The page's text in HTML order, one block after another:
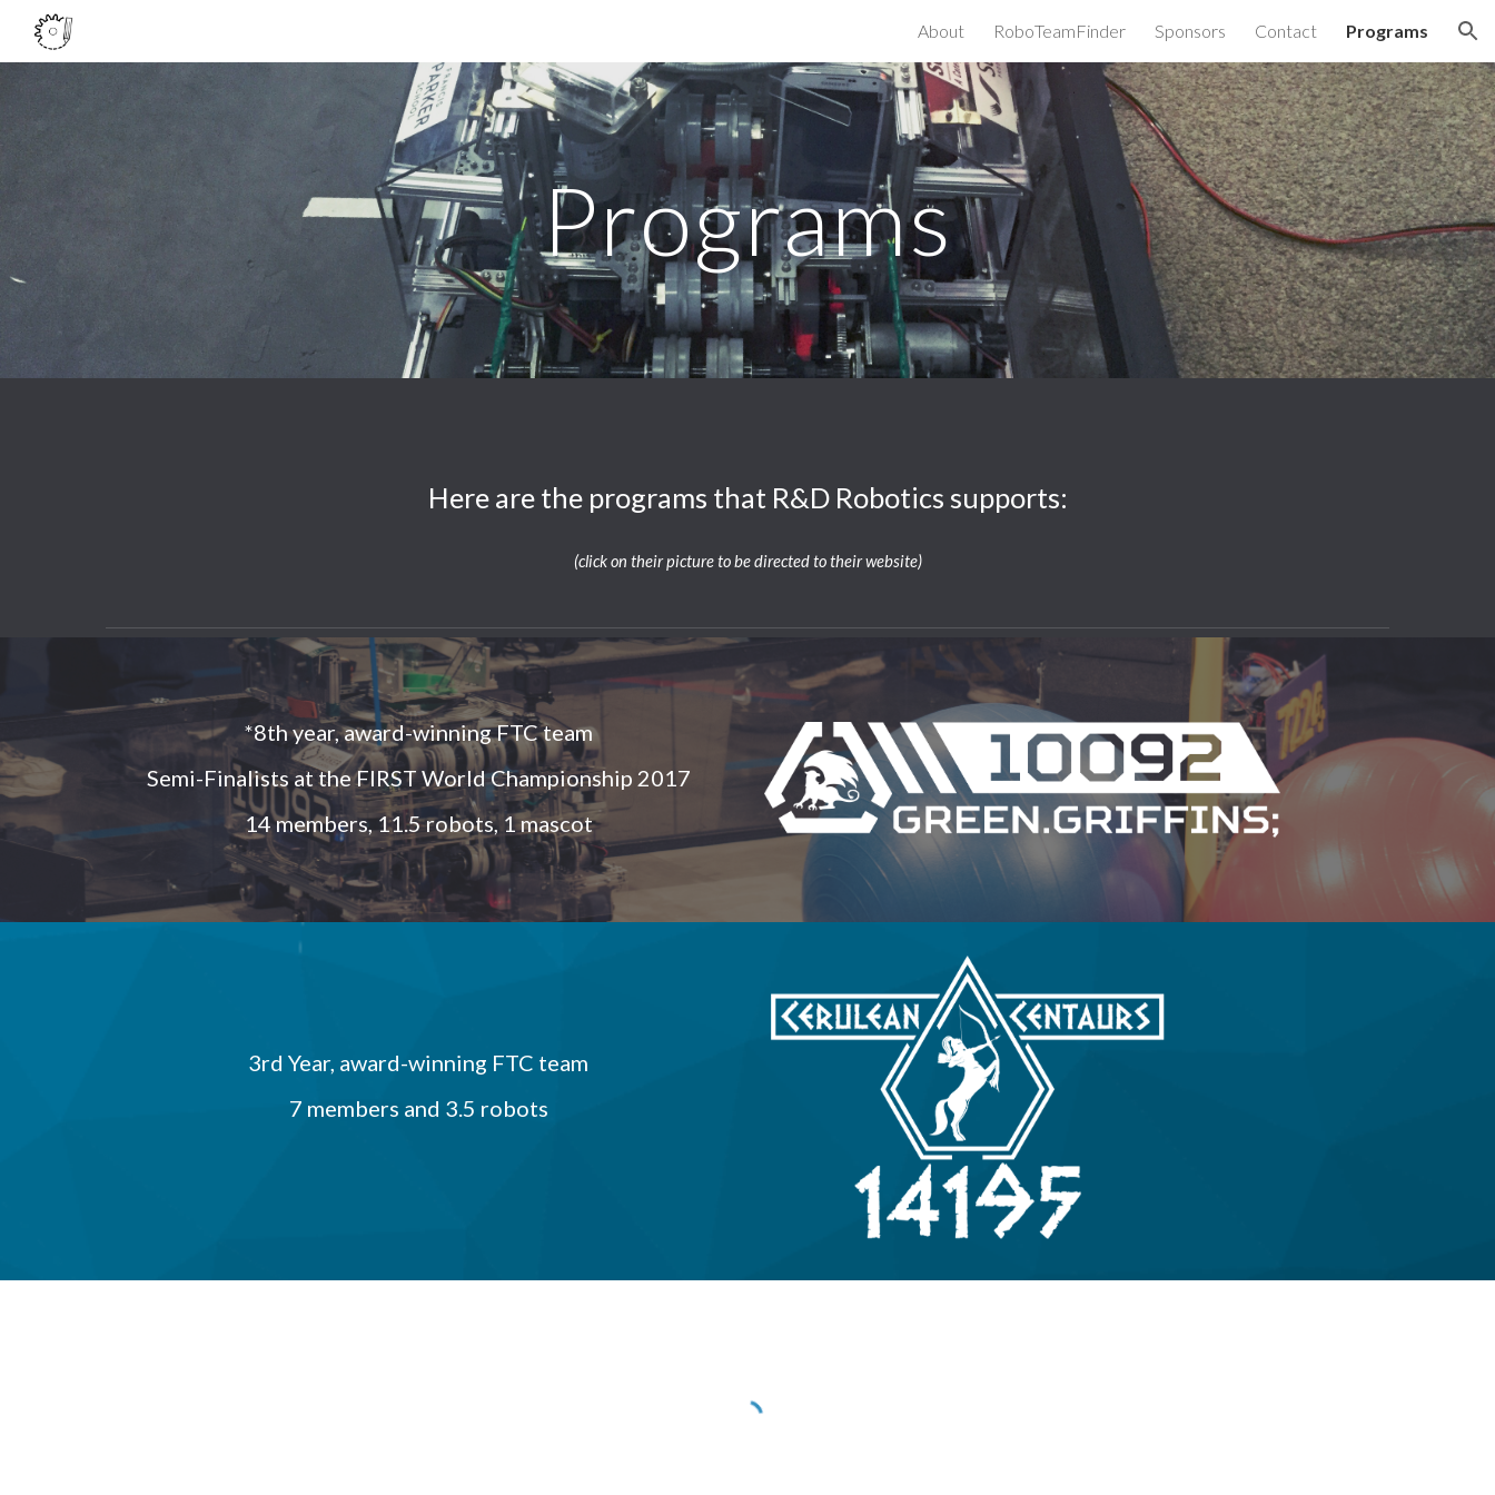
Skip to navigation
About RoboTeamFinder Sponsors Contact Programs
Programs
Here are the programs that R&D Robotics supports:
(click on their picture to be directed to their website)
*8th year, award-winning FTC team
Semi-Finalists at the FIRST World Championship 2017
14 members, 11.5 robots, 1 mascot
3rd Year, award-winning FTC team
7 members and 3.5 robots